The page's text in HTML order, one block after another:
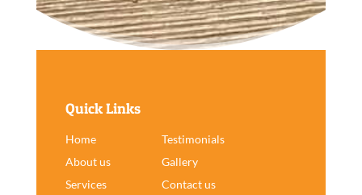
Quick Links
Home
Testimonials
About us
Gallery
Services
Contact us